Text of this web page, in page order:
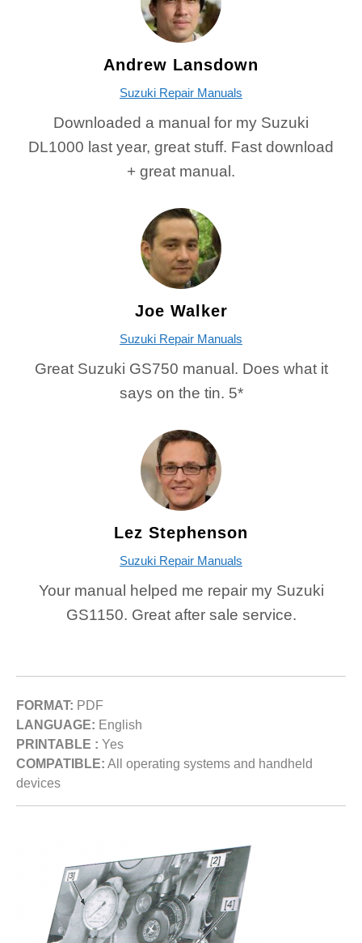
Andrew Lansdown
Suzuki Repair Manuals
Downloaded a manual for my Suzuki
DL1000 last year, great stuff. Fast download
+ great manual.
Joe Walker
Suzuki Repair Manuals
Great Suzuki GS750 manual. Does what it
says on the tin. 5*
Lez Stephenson
Suzuki Repair Manuals
Your manual helped me repair my Suzuki
GS1150. Great after sale service.
FORMAT: PDF
LANGUAGE: English
PRINTABLE : Yes
COMPATIBLE: All operating systems and handheld
devices